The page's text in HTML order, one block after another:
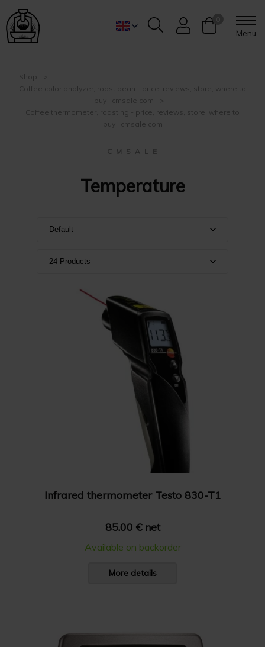
Menu
Shop
Coffee color analyzer, roast bean - price, reviews, store, where to
buy | cmsale.com
Coffee thermometer, roasting - price, reviews, store, where to
buy | cmsale.com
C M S A L E
Temperature
Default
Name Z-A
Price: High to Low
Price: Low to High
24 Products
Show 36 products
Show 48 products
Infrared thermometer Testo 830-T1
85.00 € net
Available on backorder
More details